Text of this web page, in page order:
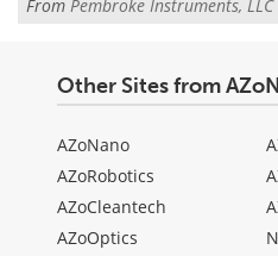
From Pembroke Instruments, LLC
Other Sites from
AZoNano
AZoRobotics
AZoCleantech
AZoOptics